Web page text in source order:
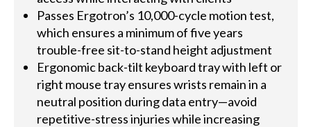
Passes Ergotron’s 10,000-cycle motion test,
which ensures a minimum of five years
trouble-free sit-to-stand height adjustment
Ergonomic back-tilt keyboard tray with left or
right mouse tray ensures wrists remain in a
neutral position during data entry—avoid
repetitive-stress injuries while increasing